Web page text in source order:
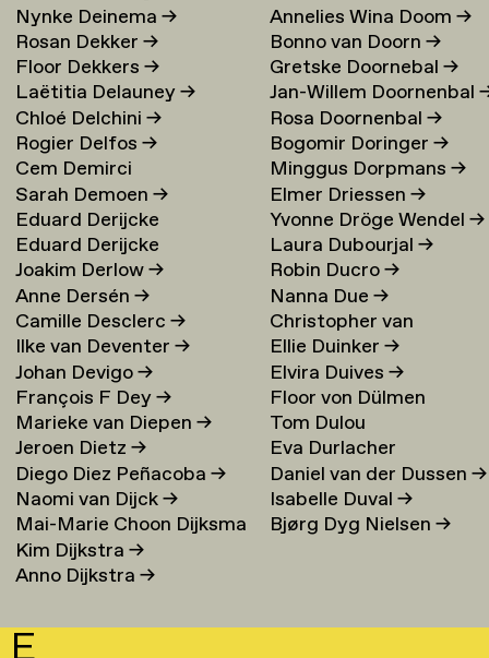
Nynke Deinema→
Rosan Dekker→
Floor Dekkers→
Laëtitia Delauney→
Chloé Delchini→
Rogier Delfos→
Cem Demirci
Sarah Demoen→
Eduard Derijcke
Eduard Derijcke
Joakim Derlow→
Anne Dersén→
Camille Desclerc→
Ilke van Deventer→
Johan Devigo→
François F Dey→
Marieke van Diepen→
Jeroen Dietz→
Diego Diez Peñacoba→
Naomi van Dijck→
Mai-Marie Choon Dijksma
→
Kim Dijkstra→
Anno Dijkstra→
Annelies Wina Doom→
Bonno van Doorn→
Gretske Doornebal→
Jan-Willem Doornenbal
Rosa Doornenbal→
Bogomir Doringer→
Minggus Dorpmans→
Elmer Driessen→
Yvonne Dröge Wendel→
Laura Dubourjal→
Robin Ducro→
Nanna Due→
Christopher van
Duijvenbode
Ellie Duinker→
Elvira Duives→
Floor von Dülmen
Krumpelmann
Tom Dulou
Eva Durlacher
Daniel van der Dussen→
Isabelle Duval→
Bjørg Dyg Nielsen→